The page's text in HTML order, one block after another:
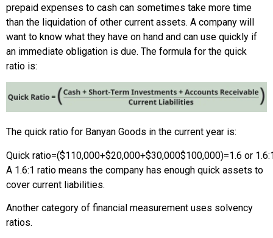
prepaid expenses to cash can sometimes take more time
than the liquidation of other current assets. A company will
want to know what they have on hand and can use quickly if
an immediate obligation is due. The formula for the quick
ratio is:
The quick ratio for Banyan Goods in the current year is:
Quick ratio=($110,000+$20,000+$30,000$100,000)=1.6 or
A 1.6:1 ratio means the company has enough quick assets to
cover current liabilities.
Another category of financial measurement uses solvency
ratios.